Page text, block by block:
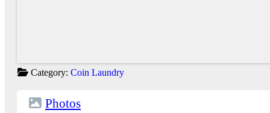
Category: Coin Laundry
Photos